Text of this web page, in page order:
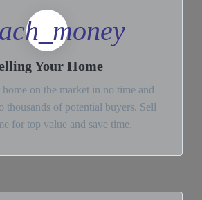
Your Home
on the market in no time and
thousands of potential buyers. Sell
for top value and save time.